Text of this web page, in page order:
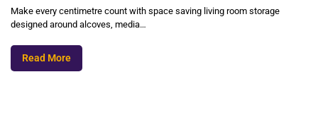
Make every centimetre count with space saving living room storage
designed around alcoves, media…
Read More